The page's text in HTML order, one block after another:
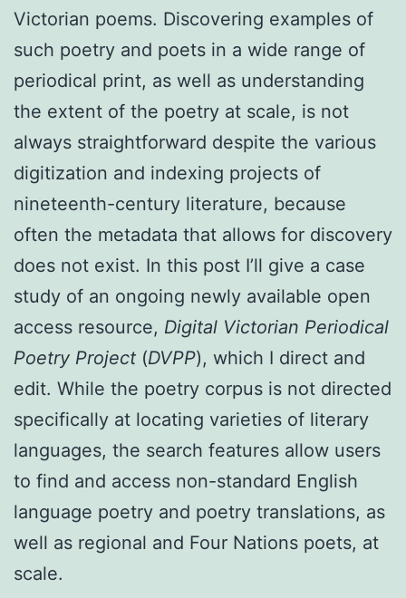
Victorian poems. Discovering examples of
such poetry and poets in a wide range of
periodical print, as well as understanding
the extent of the poetry at scale, is not
always straightforward despite the various
digitization and indexing projects of
nineteenth-century literature, because
often the metadata that allows for discovery
does not exist. In this post I’ll give a case
study of an ongoing newly available open
access resource, Digital Victorian Periodical
Poetry Project (DVPP), which I direct and
edit. While the poetry corpus is not directed
specifically at locating varieties of literary
languages, the search features allow users
to find and access non-standard English
language poetry and poetry translations, as
well as regional and Four Nations poets, at
scale.